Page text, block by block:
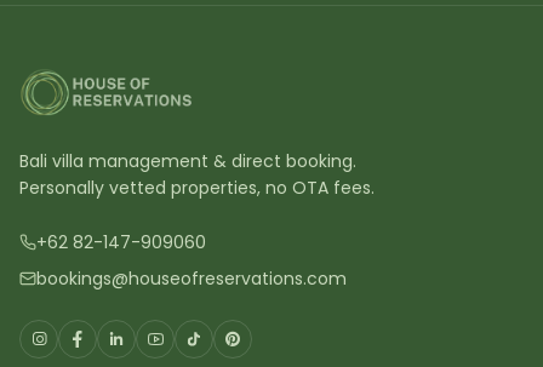
Bali villa management & direct booking.
Personally vetted properties, no OTA fees.
+62 82-147-909060
bookings@houseofreservations.com